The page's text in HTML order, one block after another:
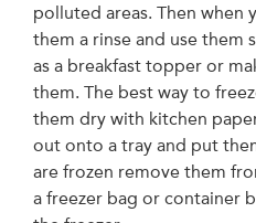
polluted areas. Then when
them a rinse and use them
as a breakfast topper or
them. The best way to
them dry with kitchen
out onto a tray and put
are frozen remove them
a freezer bag or container